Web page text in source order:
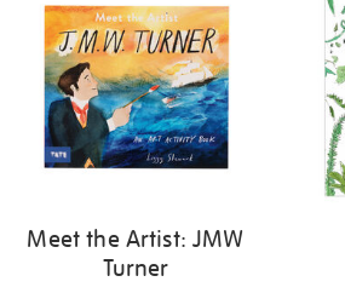
results
Meet the Artist: JMW
Turner